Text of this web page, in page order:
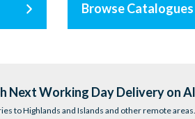
Browse Catalogues
Next Working Day Delivery on
to Highlands and Islands and other remote